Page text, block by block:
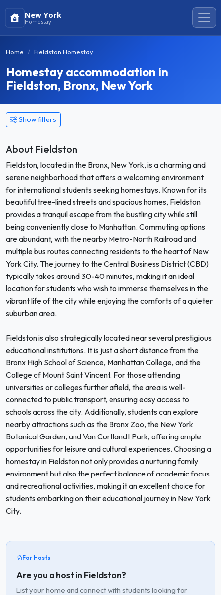
New York
Homestay
Home Fieldston Homestay
Homestay accommodation in
Fieldston, Bronx, New York
Show filters
About Fieldston
Fieldston, located in the Bronx, New York, is a charming and
serene neighborhood that offers a welcoming environment
for international students seeking homestays. Known for its
beautiful tree-lined streets and spacious homes, Fieldston
provides a tranquil escape from the bustling city while still
being conveniently close to Manhattan. Commuting options
are abundant, with the nearby Metro-North Railroad and
multiple bus routes connecting residents to the heart of New
York City. The journey to the Central Business District (CBD)
typically takes around 30-40 minutes, making it an ideal
location for students who wish to immerse themselves in the
vibrant life of the city while enjoying the comforts of a quieter
suburban area.
Fieldston is also strategically located near several prestigious
educational institutions. It is just a short distance from the
Bronx High School of Science, Manhattan College, and the
College of Mount Saint Vincent. For those attending
universities or colleges further afield, the area is well-
connected to public transport, ensuring easy access to
schools across the city. Additionally, students can explore
nearby attractions such as the Bronx Zoo, the New York
Botanical Garden, and Van Cortlandt Park, offering ample
opportunities for leisure and cultural experiences. Choosing a
homestay in Fieldston not only provides a nurturing family
environment but also the perfect balance of academic focus
and recreational activities, making it an excellent choice for
students embarking on their educational journey in New York
City.
For Hosts
Are you a host in Fieldston?
List your home and connect with students looking for